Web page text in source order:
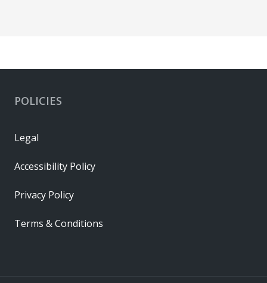
POLICIES
Legal
Accessibility Policy
Privacy Policy
Terms & Conditions